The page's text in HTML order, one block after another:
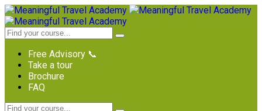
Free Advisory 📞
Take a tour
Brochure
FAQ